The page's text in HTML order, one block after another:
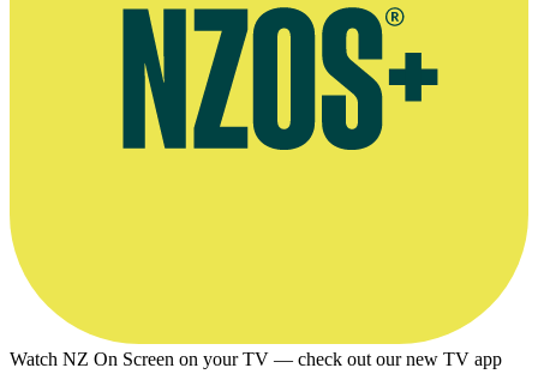
Watch NZ On Screen on your TV — check out our new TV app